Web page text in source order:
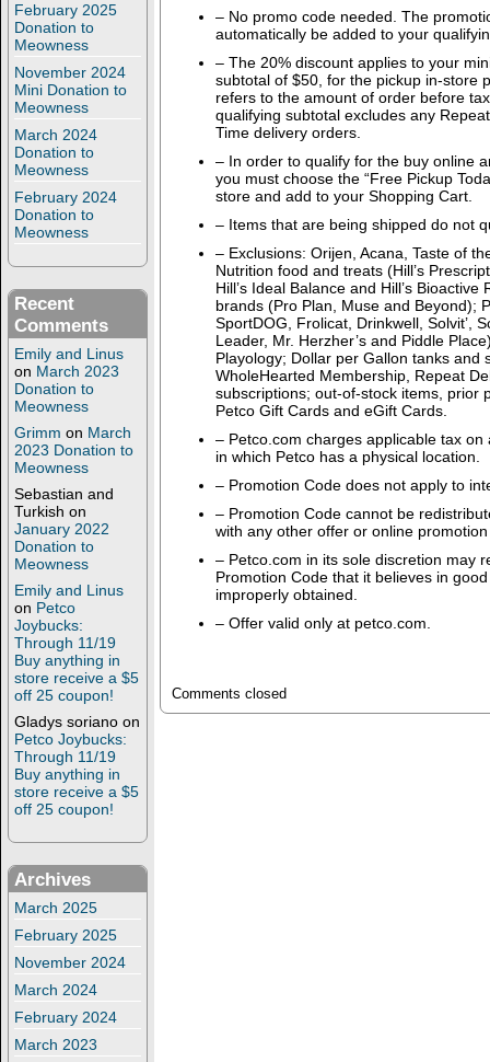
February 2025
Donation to
Meowness
November 2024
Mini Donation to
Meowness
March 2024
Donation to
Meowness
February 2024
Donation to
Meowness
Recent
Comments
Emily and Linus
on March 2023
Donation to
Meowness
Grimm on March
2023 Donation to
Meowness
Sebastian and
Turkish on
January 2022
Donation to
Meowness
Emily and Linus
on Petco
Joybucks:
Through 11/19
Buy anything in
store receive a $5
off 25 coupon!
Gladys soriano on
Petco Joybucks:
Through 11/19
Buy anything in
store receive a $5
off 25 coupon!
Archives
March 2025
February 2025
November 2024
March 2024
February 2024
March 2023
– No promo code needed. The
automatically be added to your
– The 20% discount applies to your
subtotal of $50, for the pickup in-store
refers to the amount of order before
qualifying subtotal excludes any
Time delivery orders.
– In order to qualify for the buy online
you must choose the “Free Pickup
store and add to your Shopping Cart.
– Items that are being shipped do not
– Exclusions: Orijen, Acana, Taste of
Nutrition food and treats (Hill’s
Hill’s Ideal Balance and Hill’s
brands (Pro Plan, Muse and Beyond);
SportDOG, Frolicat, Drinkwell, Solvit’,
Leader, Mr. Herzher’s and Piddle
Playology; Dollar per Gallon tanks and
WholeHearted Membership, Repeat
subscriptions; out-of-stock items, prior
Petco Gift Cards and eGift Cards.
– Petco.com charges applicable tax
in which Petco has a physical location.
– Promotion Code does not apply to
– Promotion Code cannot be
with any other offer or online
– Petco.com in its sole discretion may
Promotion Code that it believes in
improperly obtained.
– Offer valid only at petco.com.
Comments closed